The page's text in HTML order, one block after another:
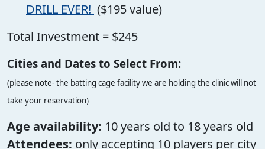
DRILL EVER! ($195 value)
Total Investment = $245
Cities and Dates to Select From:
(please note- the batting cage facility we are holding the clinic will not
take your reservation)
Age availability: 10 years old to 18 years old
Attendees: only accepting 10 players per city